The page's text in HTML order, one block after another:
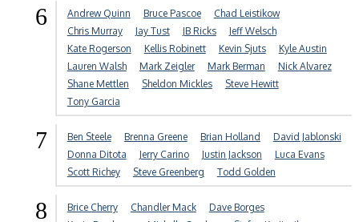
6 Andrew Quinn Bruce Pascoe
Chad Leistikow
Chris Murray
Jay Tust JB Ricks
Jeff Welsch
Kate Rogerson
Kellis Robinett Kevin Sjuts
Kyle Austin
Lauren Walsh
Mark Zeigler Mark Berman
Nick Alvarez
Shane Mettlen
Sheldon Mickles
Steve Hewitt
Tony Garcia
7 Ben Steele Brenna Greene Brian Holland
David Jablonski
Donna Ditota
Jerry Carino Justin Jackson
Luca Evans
Scott Richey
Steve Greenberg Todd Golden
8 Brice Cherry Chandler Mack
Dave Borges